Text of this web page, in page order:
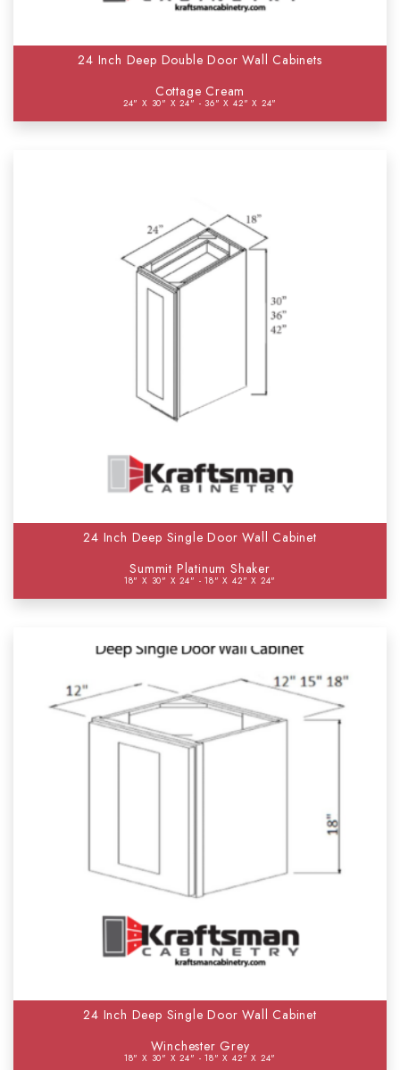
24 Inch Deep Double Door Wall Cabinets
Cottage Cream
24" X 30" X 24" - 36" X 42" X 24"
24 Inch Deep Single Door Wall Cabinet
Summit Platinum Shaker
18" X 30" X 24" - 18" X 42" X 24"
24 Inch Deep Single Door Wall Cabinet
Winchester Grey
18" X 30" X 24" - 18" X 42" X 24"